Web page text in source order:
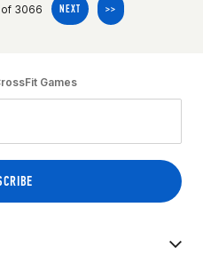
of 3066 NEXT >>
Games